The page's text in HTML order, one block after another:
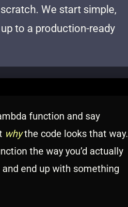
We start simple,
to a production-ready
function and say
whythe code looks that way.
the way you’d actually
end up with something